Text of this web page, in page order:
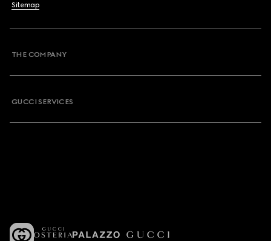
Sitemap
THE COMPANY
GUCCI SERVICES